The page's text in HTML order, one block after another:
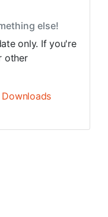
else!
only. If you're
other
Downloads